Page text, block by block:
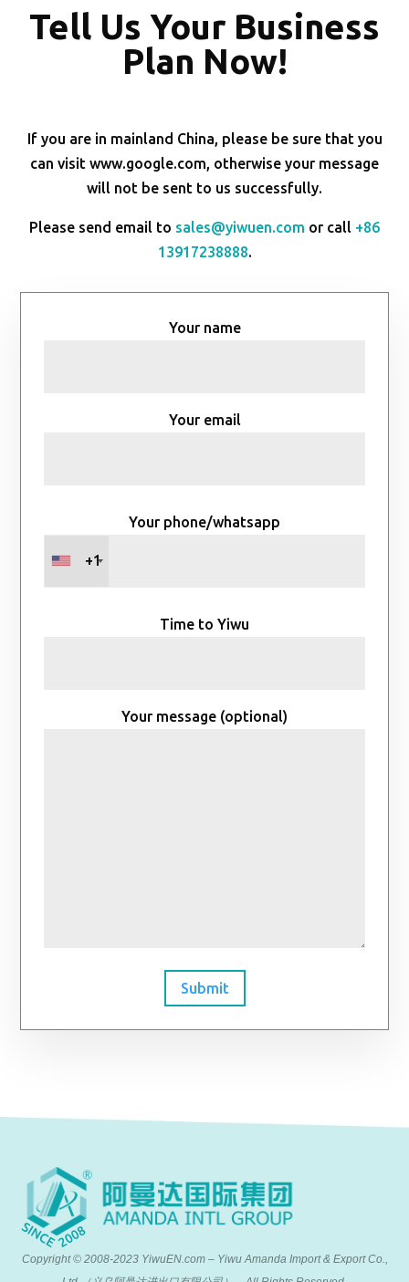
Tell Us Your Business
Plan Now!
If you are in mainland China, please be sure that you
can visit www.google.com, otherwise your message
will not be sent to us successfully.
Please send email to sales@yiwuen.com or call +86
13917238888.
Your name
Your email
Your phone/whatsapp
+1
Time to Yiwu
Your message (optional)
Submit
Copyright © 2008-2023 YiwuEN.com – Yiwu Amanda Import & Export Co.,